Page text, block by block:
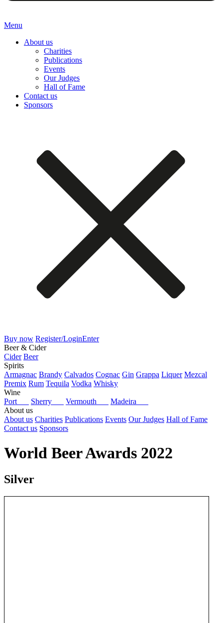
Menu
About us
Charities
Publications
Events
Our Judges
Hall of Fame
Contact us
Sponsors
Buy now Register/LoginEnter
Beer & Cider
Cider Beer
Spirits
Armagnac Brandy Calvados Cognac Gin Grappa Liquer Mezcal
Premix Rum Tequila Vodka Whisky
Wine
Port
Sherry Vermouth
Madeira
About us
About us Charities Publications Events Our Judges Hall of Fame
Contact us Sponsors
World Beer Awards 2022
Silver